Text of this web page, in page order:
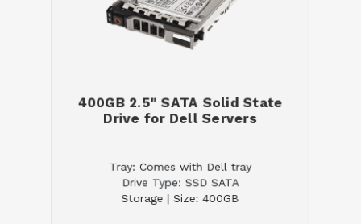
400GB 2.5" SATA Solid State
Drive for Dell Servers
Tray: Comes with Dell tray
Drive Type: SSD SATA
Storage | Size: 400GB